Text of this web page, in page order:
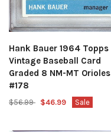
Hank Bauer 1964 Topps
Vintage Baseball Card
Graded 8 NM-MT Orioles
#178
$56.99 $46.99 Sale